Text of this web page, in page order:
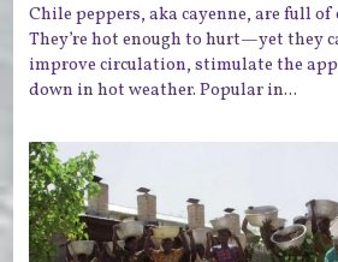
Chile peppers, aka cayenne, are full
They’re hot enough to hurt—yet they
improve circulation, stimulate the
down in hot weather. Popular in...